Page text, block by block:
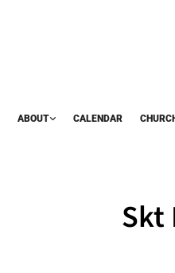
ABOUT CALENDAR
Skt